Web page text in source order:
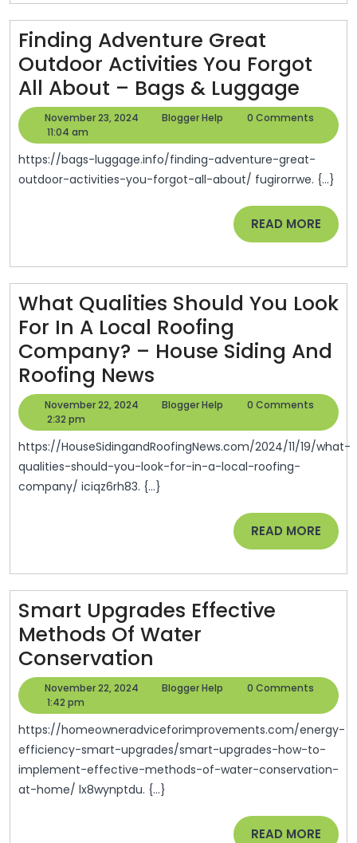
–
The
Career
Cook
Book
Finding Adventure Great
Outdoor Activities You Forgot
All About – Bags & Luggage
Great
You
–
&
November 23, 2024
November
2024
Blogger Help
Blogger
0 Comments
11:04 am
https://bags-luggage.info/finding-adventure-great-
outdoor-activities-you-forgot-all-about/ fugirorrwe. {...}
READ MORE READ
MORE
What Qualities Should You Look
For In A Local Roofing
Company? – House Siding And
Roofing News
Qualities
You
Look
For
Roofing
Company?
–
Siding
And
Roofing
News
November 22, 2024
November
2024
Blogger Help
Blogger
0 Comments
2:32 pm
https://HouseSidingandRoofingNews.com/2024/11/19/what-
qualities-should-you-look-for-in-a-local-roofing-
company/ iciqz6rh83. {...}
READ MORE READ
MORE
Smart Upgrades Effective
Methods Of Water
Conservation
Upgrades
Methods
Of
Water
Conservation
November 22, 2024
November
2024
Blogger Help
Blogger
0 Comments
1:42 pm
https://homeowneradviceforimprovements.com/energy-
efficiency-smart-upgrades/smart-upgrades-how-to-
implement-effective-methods-of-water-conservation-
at-home/ lx8wynptdu. {...}
READ MORE READ